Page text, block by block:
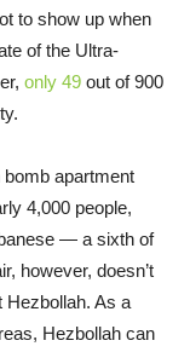
to show up when
of the Ultra-
only 49 out of 900
apartment
4,000 people,
— a sixth of
however, doesn’t
Hezbollah. As a
Hezbollah can